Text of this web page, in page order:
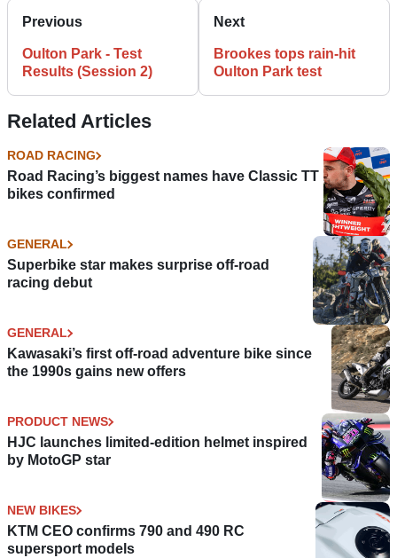
Previous
Oulton Park - Test
Results (Session 2)
Next
Brookes tops rain-hit
Oulton Park test
Related Articles
ROAD RACING
Road Racing’s biggest names have Classic TT
bikes confirmed
GENERAL
Superbike star makes surprise off-road
racing debut
GENERAL
Kawasaki’s first off-road adventure bike since
the 1990s gains new offers
PRODUCT NEWS
HJC launches limited-edition helmet inspired
by MotoGP star
NEW BIKES
KTM CEO confirms 790 and 490 RC
supersport models